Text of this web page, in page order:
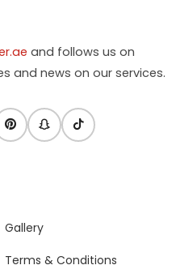
and follows us on
and news on our services.
Gallery
Terms & Conditions